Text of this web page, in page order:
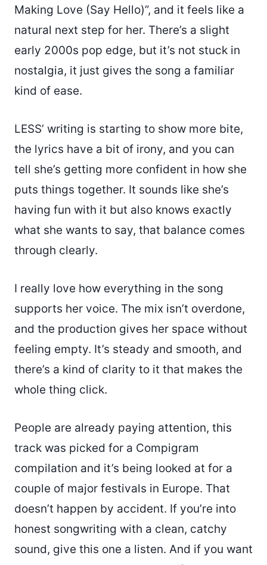
Making Love (Say Hello)”, and it feels like a
natural next step for her. There’s a slight
early 2000s pop edge, but it’s not stuck in
nostalgia, it just gives the song a familiar
kind of ease.
LESS’ writing is starting to show more bite,
the lyrics have a bit of irony, and you can
tell she’s getting more confident in how she
puts things together. It sounds like she’s
having fun with it but also knows exactly
what she wants to say, that balance comes
through clearly.
I really love how everything in the song
supports her voice. The mix isn’t overdone,
and the production gives her space without
feeling empty. It’s steady and smooth, and
there’s a kind of clarity to it that makes the
whole thing click.
People are already paying attention, this
track was picked for a Compigram
compilation and it’s being looked at for a
couple of major festivals in Europe. That
doesn’t happen by accident. If you’re into
honest songwriting with a clean, catchy
sound, give this one a listen. And if you want